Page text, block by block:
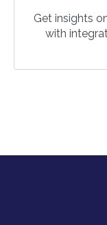
Get insights
with